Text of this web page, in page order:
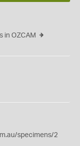
in OZCAM
specimens/2